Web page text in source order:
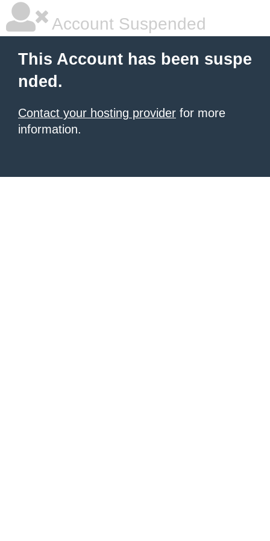
Account Suspended
This Account has been suspe
nded.
Contact your hosting provider for more
information.